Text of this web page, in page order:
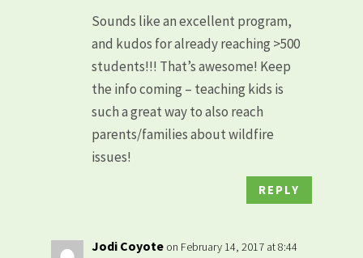
Sounds like an excellent program,
and kudos for already reaching >500
students!!! That’s awesome! Keep
the info coming – teaching kids is
such a great way to also reach
parents/families about wildfire
issues!
REPLY
Jodi Coyote on February 14, 2017 at 8:44